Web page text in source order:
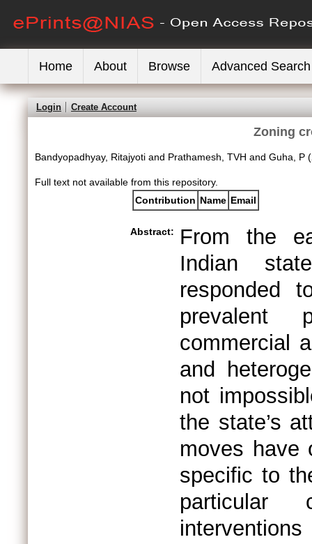
Home About Browse Advanced Search
Login Create Account
Zoning
Bandyopadhyay, Ritajyoti and Prathamesh, TVH and Guha, P
Full text not available from this repository.
Contribution Name Email
Abstract:
From the
Indian
responded
prevalent
commercial
and
not
the state’s
moves have
specific to
particular